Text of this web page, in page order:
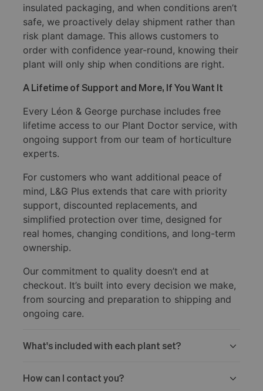
insulated packaging, and when conditions aren’t
safe, we proactively delay shipment rather than
risk plant damage. This allows customers to
order with confidence year-round, knowing their
plant will only ship when conditions are right.
A Lifetime of Support and More, If You Want It
Every Léon & George purchase includes free
lifetime access to our Plant Doctor service, with
ongoing support from our team of horticulture
experts.
For customers who want additional peace of
mind, L&G Plus extends that care with priority
support, discounted replacements, and
simplified protection over time, designed for
real homes, changing conditions, and long-term
ownership.
Our commitment to quality doesn’t end at
checkout. It’s built into every decision we make,
from sourcing and preparation to shipping and
ongoing care.
What's included with each plant set?
How can I contact you?